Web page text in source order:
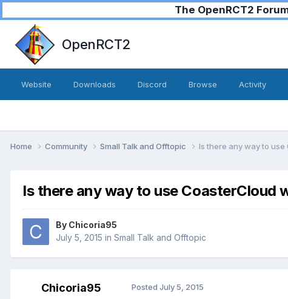
The OpenRCT2
OpenRCT2
Website Downloads Discord Browse Activity
Home Community Small Talk and Offtopic Is there any way to
Is there any way to use CoasterCloud
By Chicoria95
July 5, 2015 in Small Talk and Offtopic
Chicoria95 Posted July 5, 2015